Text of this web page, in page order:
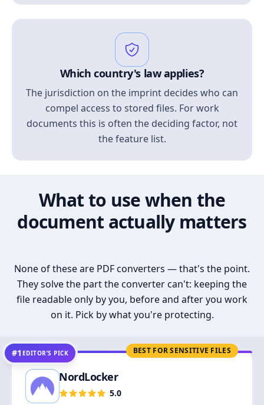
Which country's law applies?
The jurisdiction on the imprint decides who can
compel access to stored files. For work
documents this is often the deciding factor, not
the feature list.
What to use when the
document actually matters
None of these are PDF converters — that's the point.
They solve the part the converter can't: keeping the
file readable only by you, before and after you work
on it. Pick by what you're protecting.
BEST FOR SENSITIVE FILES
#1 EDITOR’S PICK
NordLocker
5.0